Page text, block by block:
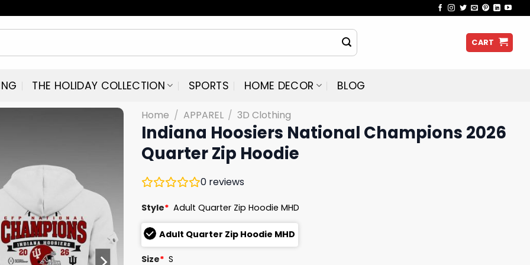
CART
THE HOLIDAY COLLECTION SPORTS HOME DECOR BLOG
Home / APPAREL / 3D Clothing
Indiana Hoosiers National Champions 2026
Quarter Zip Hoodie
0 reviews
Style* Adult Quarter Zip Hoodie MHD
Adult Quarter Zip Hoodie MHD
Size* S